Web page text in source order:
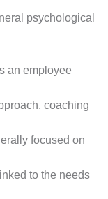
psychological
an employee
coaching
focused on
to the needs